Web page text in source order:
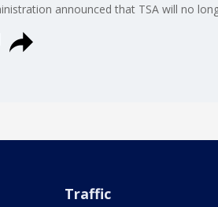
announced that TSA will no
Traffic